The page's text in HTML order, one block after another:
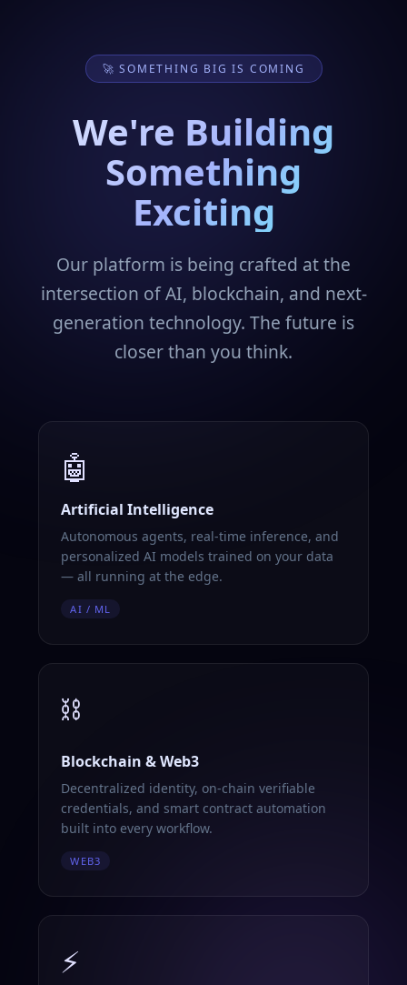
🚀 SOMETHING BIG IS COMING
We're Building
Something
Exciting
Our platform is being crafted at the
intersection of AI, blockchain, and next-
generation technology. The future is
closer than you think.
🤖
Artificial Intelligence
Autonomous agents, real-time inference, and
personalized AI models trained on your data
— all running at the edge.
AI / ML
⛓️
Blockchain & Web3
Decentralized identity, on-chain verifiable
credentials, and smart contract automation
built into every workflow.
WEB3
⚡